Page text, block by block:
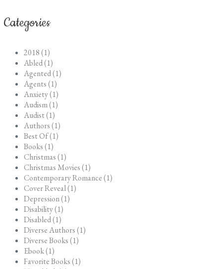
Categories
2018 (1)
Abled (1)
Agented (1)
Agents (1)
Anxiety (1)
Audism (1)
Audist (1)
Authors (1)
Best Of (1)
Books (1)
Christmas (1)
Christmas Movies (1)
Contemporary Romance (1)
Cover Reveal (1)
Depression (1)
Disability (1)
Disabled (1)
Diverse Authors (1)
Diverse Books (1)
Ebook (1)
Favorite Books (1)